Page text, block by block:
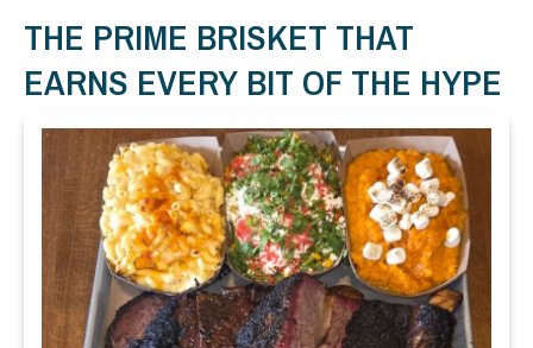
THE PRIME BRISKET THAT
EARNS EVERY BIT OF THE HYPE